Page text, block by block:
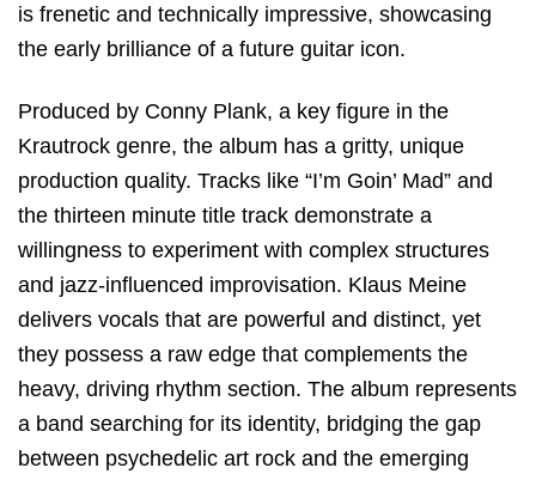
is frenetic and technically impressive, showcasing
the early brilliance of a future guitar icon.
Produced by Conny Plank, a key figure in the
Krautrock genre, the album has a gritty, unique
production quality. Tracks like “I’m Goin’ Mad” and
the thirteen minute title track demonstrate a
willingness to experiment with complex structures
and jazz-influenced improvisation. Klaus Meine
delivers vocals that are powerful and distinct, yet
they possess a raw edge that complements the
heavy, driving rhythm section. The album represents
a band searching for its identity, bridging the gap
between psychedelic art rock and the emerging